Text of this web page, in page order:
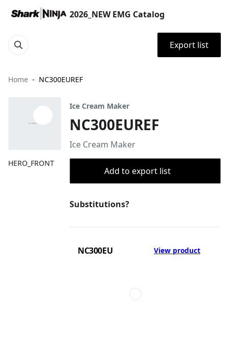
2026_NEW EMG Catalog
Export list
Home NC300EUREF
HERO_FRONT
Ice Cream Maker
NC300EUREF
Ice Cream Maker
Add to export list
Substitutions?
NC300EU View product